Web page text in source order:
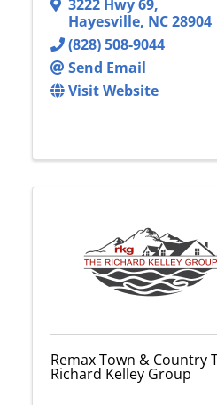
3222 Hwy 69,
Hayesville, NC28904
(828) 508-9044
Send Email
Visit Website
Remax Town & Country
Richard Kelley Group